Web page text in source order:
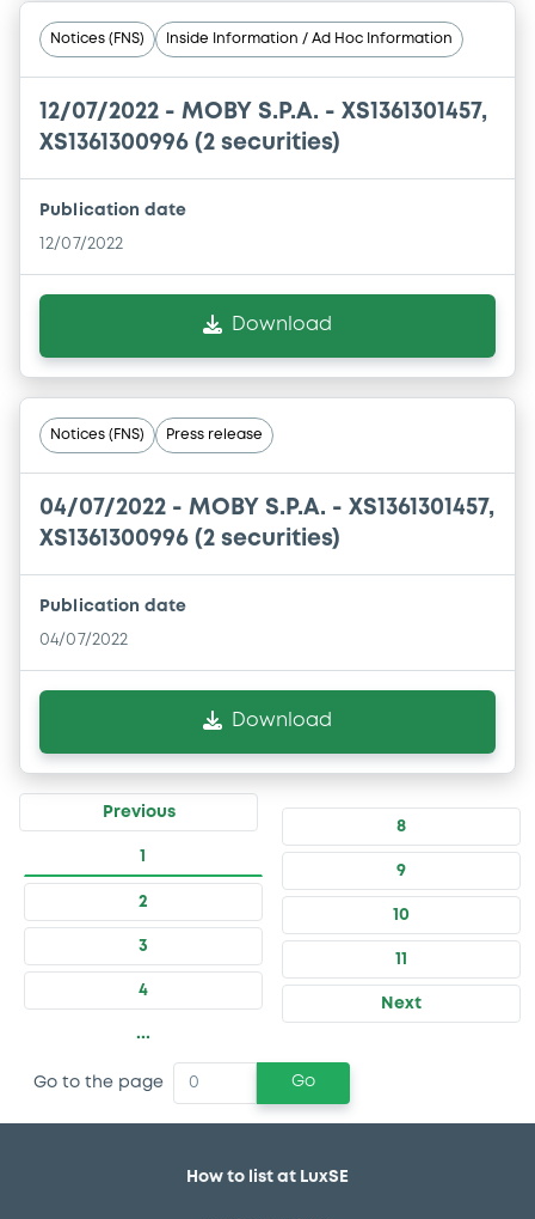
Notices (FNS) Inside Information / Ad Hoc Information
12/07/2022 - MOBY S.P.A. - XS1361301457,
XS1361300996 (2 securities)
Publication date
12/07/2022
Download
Notices (FNS) Press release
04/07/2022 - MOBY S.P.A. - XS1361301457,
XS1361300996 (2 securities)
Publication date
04/07/2022
Download
Previous
1
2
3
4
...
8
9
10
11
Next
Go to the page Go
How to list at LuxSE